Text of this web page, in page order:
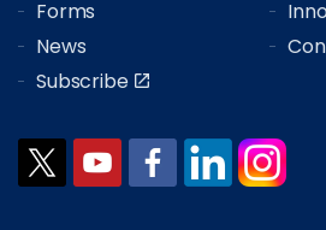
Forms
News
Subscribe